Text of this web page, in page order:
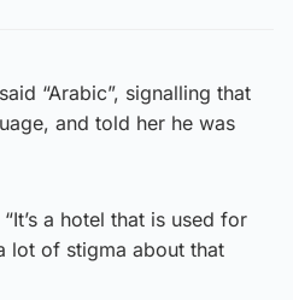
“Arabic”, signalling that
and told her he was
a hotel that is used for
lot of stigma about that